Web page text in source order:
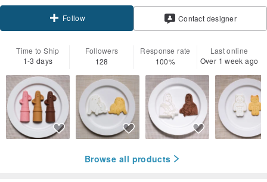
Follow Contact designer
Time to Ship
1-3 days
Followers
128
Response rate
100%
Last online
Over 1 week ago
Browse all products